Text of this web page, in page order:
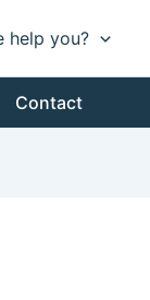
help you?
Contact